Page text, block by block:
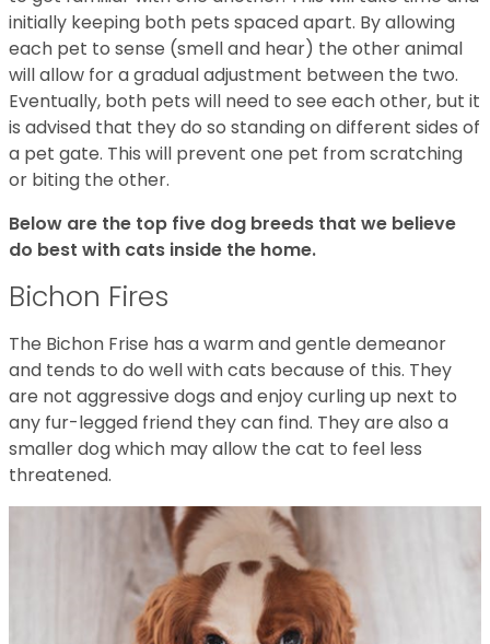
initially keeping both pets spaced apart. By allowing
each pet to sense (smell and hear) the other animal
will allow for a gradual adjustment between the two.
Eventually, both pets will need to see each other, but it
is advised that they do so standing on different sides of
a pet gate. This will prevent one pet from scratching
or biting the other.
Below are the top five dog breeds that we believe
do best with cats inside the home.
Bichon Fires
The Bichon Frise has a warm and gentle demeanor
and tends to do well with cats because of this. They
are not aggressive dogs and enjoy curling up next to
any fur-legged friend they can find. They are also a
smaller dog which may allow the cat to feel less
threatened.